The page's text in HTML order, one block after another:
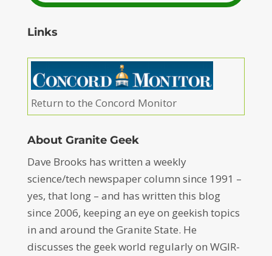
Links
Return to the Concord Monitor
About Granite Geek
Dave Brooks has written a weekly
science/tech newspaper column since 1991 –
yes, that long – and has written this blog
since 2006, keeping an eye on geekish topics
in and around the Granite State. He
discusses the geek world regularly on WGIR-